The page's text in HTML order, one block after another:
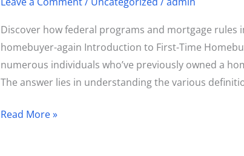
Discover how federal programs and mortgage
homebuyer-again Introduction to First-Time
numerous individuals who’ve previously owned a
The answer lies in understanding the various
a
First-
Time
Homebuyer
Read More »